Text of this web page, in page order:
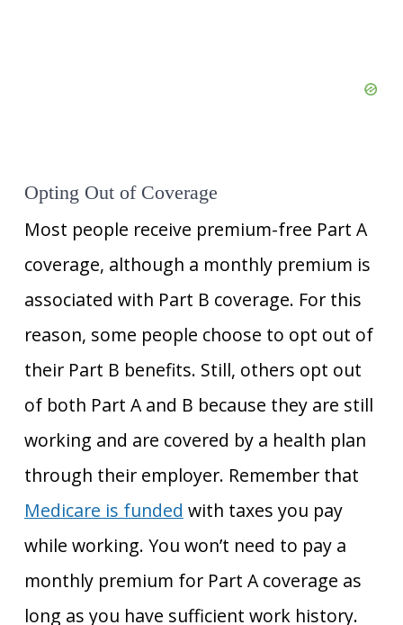
Opting Out of Coverage
Most people receive premium-free Part A
coverage, although a monthly premium is
associated with Part B coverage. For this
reason, some people choose to opt out of
their Part B benefits. Still, others opt out
of both Part A and B because they are still
working and are covered by a health plan
through their employer. Remember that
Medicare is funded with taxes you pay
while working. You won’t need to pay a
monthly premium for Part A coverage as
long as you have sufficient work history.